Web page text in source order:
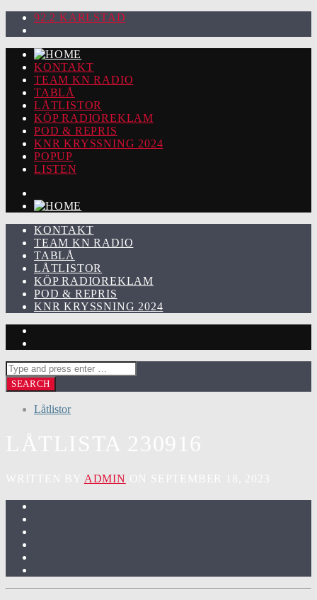
92.2 KARLSTAD
KONTAKT
TEAM KN RADIO
TABLÅ
LÅTLISTOR
KÖP RADIOREKLAM
POD & REPRIS
KNR KRYSSNING 2024
POPUP
LISTEN
KONTAKT
TEAM KN RADIO
TABLÅ
LÅTLISTOR
KÖP RADIOREKLAM
POD & REPRIS
KNR KRYSSNING 2024
Låtlistor
ADMIN